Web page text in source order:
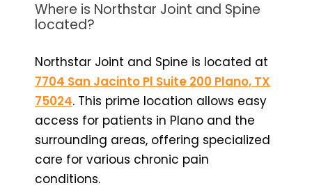
Where is Northstar Joint and Spine
located?
Northstar Joint and Spine is located at
7704 San Jacinto Pl Suite 200 Plano, TX
75024. This prime location allows easy
access for patients in Plano and the
surrounding areas, offering specialized
care for various chronic pain
conditions.